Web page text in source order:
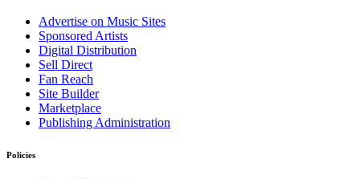
Advertise on Music Sites
Sponsored Artists
Digital Distribution
Sell Direct
Fan Reach
Site Builder
Marketplace
Publishing Administration
Policies